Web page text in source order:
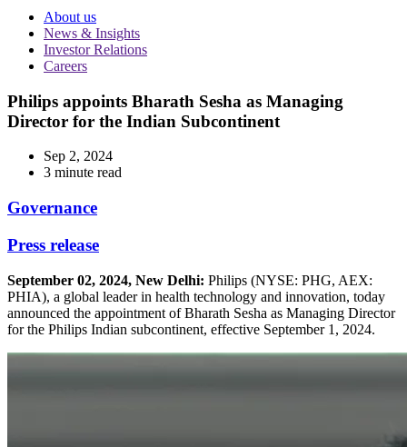
About us
News & Insights
Investor Relations
Careers
Philips appoints Bharath Sesha as Managing
Director for the Indian Subcontinent
Sep 2, 2024
3 minute read
Governance
Press release
September 02, 2024, New Delhi: Philips (NYSE: PHG, AEX:
PHIA), a global leader in health technology and innovation, today
announced the appointment of Bharath Sesha as Managing Director
for the Philips Indian subcontinent, effective September 1, 2024.